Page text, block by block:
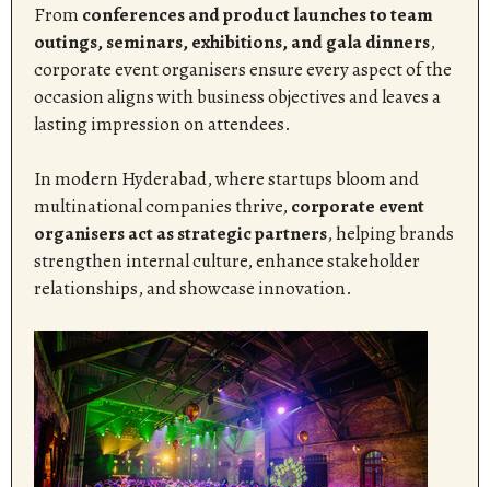
From conferences and product launches to team
outings, seminars, exhibitions, and gala dinners,
corporate event organisers ensure every aspect of the
occasion aligns with business objectives and leaves a
lasting impression on attendees.
In modern Hyderabad, where startups bloom and
multinational companies thrive, corporate event
organisers act as strategic partners, helping brands
strengthen internal culture, enhance stakeholder
relationships, and showcase innovation.